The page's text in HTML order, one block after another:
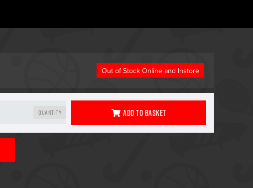
Out of Stock Online and Instore
Quantity Add To Basket